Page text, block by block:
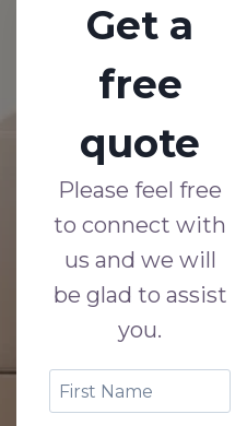
Get a
free
quote
Please feel free
to connect with
us and we will
be glad to assist
you.